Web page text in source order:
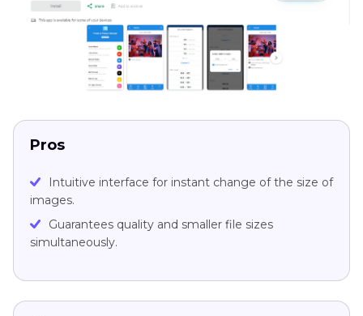
Pros
Intuitive interface for instant change of the size of
images.
Guarantees quality and smaller file sizes
simultaneously.